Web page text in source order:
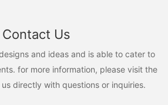
Contact Us
and ideas and is able to cater to
for more information, please visit the
directly with questions or inquiries.